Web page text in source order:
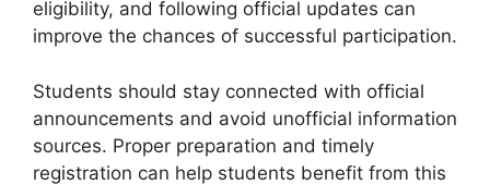
eligibility, and following official updates can
improve the chances of successful participation.
Students should stay connected with official
announcements and avoid unofficial information
sources. Proper preparation and timely
registration can help students benefit from this